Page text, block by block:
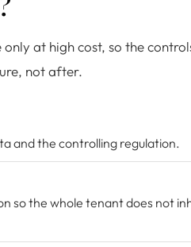
at high cost, so the
not after.
and the controlling regulation.
so the whole tenant does not